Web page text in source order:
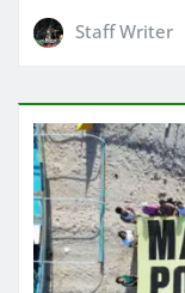
Staff Writer